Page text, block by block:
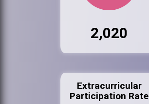
2,020
Extracurricular
Participation Rate